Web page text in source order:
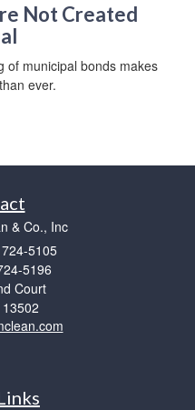
Not Created
of municipal bonds makes
ever.
& Co., Inc
5105
5196
Court
13502